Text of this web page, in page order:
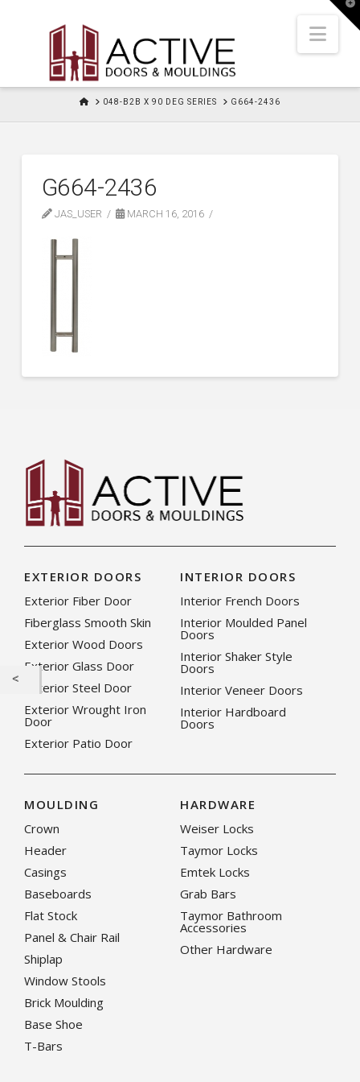
HOME048-B2B X 90 DEG SERIES G664-2436
G664-2436
JAS_USER MARCH 16, 2016
EXTERIOR DOORS
Exterior Fiber Door
Fiberglass Smooth Skin
Exterior Wood Doors
Exterior Glass Door
Exterior Steel Door
Exterior Wrought Iron
Door
Exterior Patio Door
INTERIOR DOORS
Interior French Doors
Interior Moulded Panel
Doors
Interior Shaker Style
Doors
Interior Veneer Doors
Interior Hardboard
Doors
MOULDING
Crown
Header
Casings
Baseboards
Flat Stock
Panel & Chair Rail
Shiplap
Window Stools
Brick Moulding
Base Shoe
T-Bars
HARDWARE
Weiser Locks
Taymor Locks
Emtek Locks
Grab Bars
Taymor Bathroom
Accessories
Other Hardware